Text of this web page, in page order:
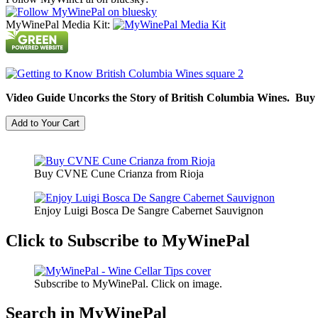
MyWinePal Media Kit:
Video Guide Uncorks the Story of British Columbia Wines. Buy
Buy CVNE Cune Crianza from Rioja
Enjoy Luigi Bosca De Sangre Cabernet Sauvignon
Click to Subscribe to MyWinePal
Subscribe to MyWinePal. Click on image.
Search in MyWinePal